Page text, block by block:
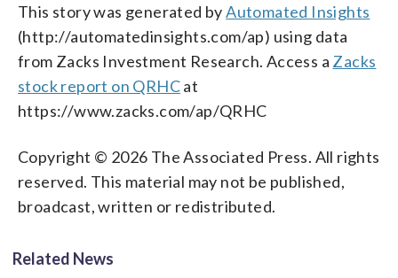
This story was generated byAutomated Insights
(http://automatedinsights.com/ap) using data
from Zacks Investment Research. Access a Zacks
stock report on QRHCat
https://www.zacks.com/ap/QRHC
Copyright © 2026 The Associated Press. All rights
reserved. This material may not be published,
broadcast, written or redistributed.
Related News